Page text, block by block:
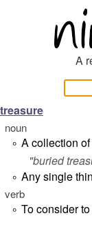
A
treasure
noun
° A collection
"buried
° Any single
verb
° To consider